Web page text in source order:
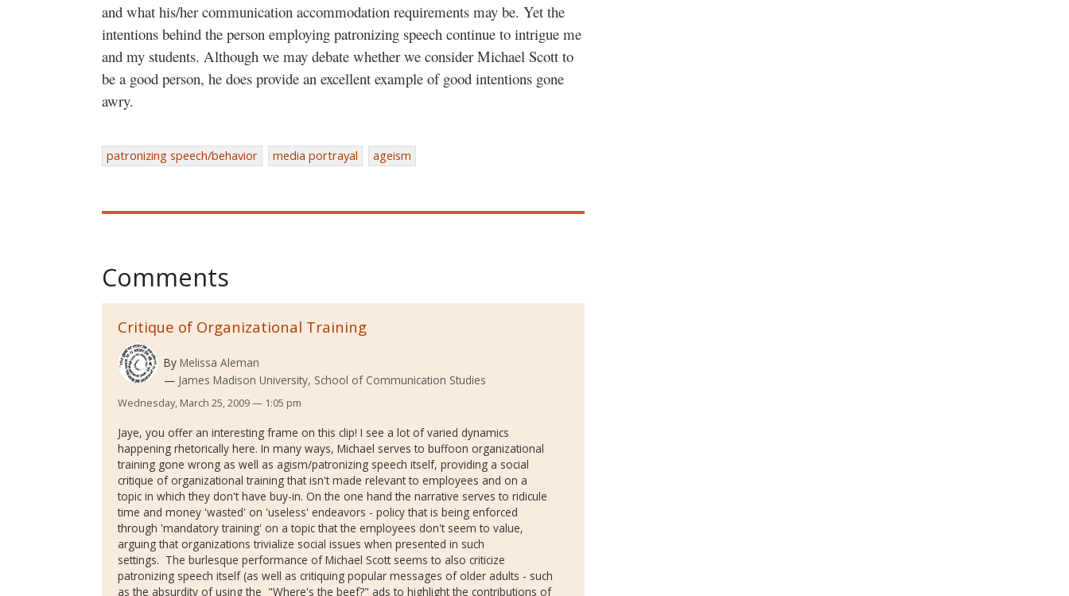
and what his/her communication accommodation requirements may be. Yet the
intentions behind the person employing patronizing speech continue to intrigue me
and my students. Although we may debate whether we consider Michael Scott to
be a good person, he does provide an excellent example of good intentions gone
awry.
patronizing speech/behavior media portrayal ageism
Comments
Critique of Organizational Training
By Melissa Aleman
James Madison University, School of Communication Studies
Wednesday, March 25, 2009 — 1:05 pm
Jaye, you offer an interesting frame on this clip! I see a lot of varied dynamics
happening rhetorically here. In many ways, Michael serves to buffoon organizational
training gone wrong as well as agism/patronizing speech itself, providing a social
critique of organizational training that isn't made relevant to employees and on a
topic in which they don't have buy-in. On the one hand the narrative serves to ridicule
time and money 'wasted' on 'useless' endeavors - policy that is being enforced
through 'mandatory training' on a topic that the employees don't seem to value,
arguing that organizations trivialize social issues when presented in such
settings. The burlesque performance of Michael Scott seems to also criticize
patronizing speech itself (as well as critiquing popular messages of older adults - such
as the absurdity of using the "Where's the beef?" ads to highlight the contributions of